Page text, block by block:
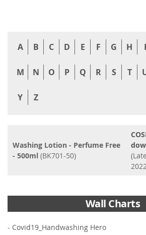
A B C D E F G H I
M N O P Q R S T
Y Z
Washing Lotion - Perfume Free
- 500ml (BK701-50)
Wall Charts
- Covid19_Handwashing Hero